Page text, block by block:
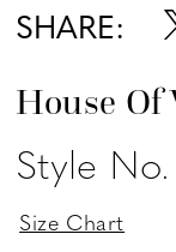
SHARE:
House Of
Style
Size Chart